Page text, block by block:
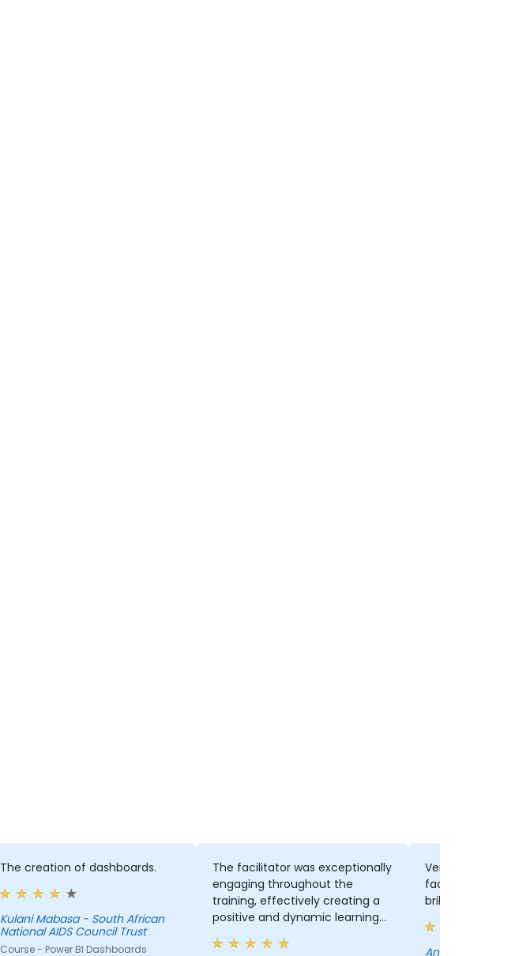
The creation of dashboards.
Kulani Mabasa - South African
National AIDS Council Trust
Course - Power BI Dashboards
The facilitator was exceptionally
engaging throughout the
training, effectively creating a
positive and dynamic learning
environment. His ability to break
down the foundational
Very informative,
facilitator knows
brilliant delivery
Anthony - South African National